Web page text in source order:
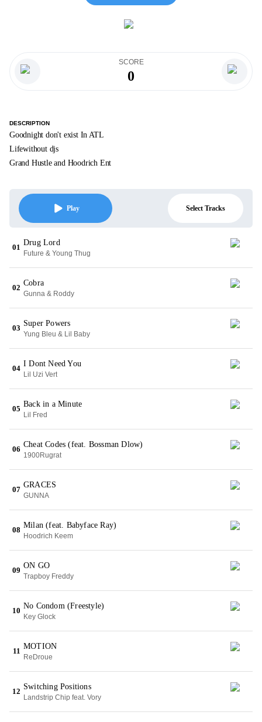
SCORE
0
DESCRIPTION
Goodnight don't exist In ATL
Lifewithout djs
Grand Hustle and Hoodrich Ent
Play Select Tracks
01
Drug Lord
Future & Young Thug
02
Cobra
Gunna & Roddy
03
Super Powers
Yung Bleu & Lil Baby
04
I Dont Need You
Lil Uzi Vert
05
Back in a Minute
Lil Fred
06
Cheat Codes (feat. Bossman Dlow)
1900Rugrat
07
GRACES
GUNNA
08
Milan (feat. Babyface Ray)
Hoodrich Keem
09
ON GO
Trapboy Freddy
10
No Condom (Freestyle)
Key Glock
11
MOTION
ReDroue
12
Switching Positions
Landstrip Chip feat. Vory